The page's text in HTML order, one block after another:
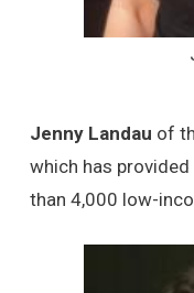
Jenny Landau of
which has
than 4,000 low-